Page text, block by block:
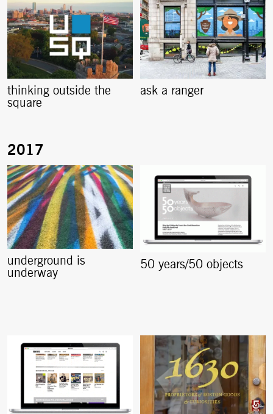
thinking outside the
square
ask a ranger
underground is
underway
50 years/50 objects